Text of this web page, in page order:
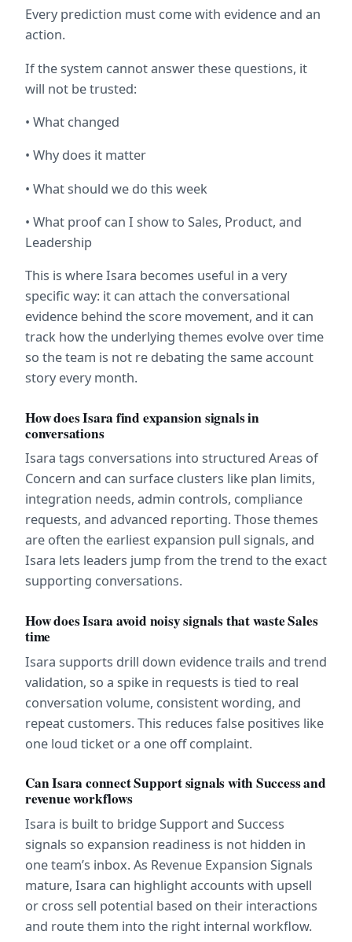
Every prediction must come with evidence and an
action.
If the system cannot answer these questions, it
will not be trusted:
• What changed
• Why does it matter
• What should we do this week
• What proof can I show to Sales, Product, and
Leadership
This is where Isara becomes useful in a very
specific way: it can attach the conversational
evidence behind the score movement, and it can
track how the underlying themes evolve over time
so the team is not re debating the same account
story every month.
How does Isara find expansion signals in
conversations
Isara tags conversations into structured Areas of
Concern and can surface clusters like plan limits,
integration needs, admin controls, compliance
requests, and advanced reporting. Those themes
are often the earliest expansion pull signals, and
Isara lets leaders jump from the trend to the exact
supporting conversations.
How does Isara avoid noisy signals that waste Sales
time
Isara supports drill down evidence trails and trend
validation, so a spike in requests is tied to real
conversation volume, consistent wording, and
repeat customers. This reduces false positives like
one loud ticket or a one off complaint.
Can Isara connect Support signals with Success and
revenue workflows
Isara is built to bridge Support and Success
signals so expansion readiness is not hidden in
one team’s inbox. As Revenue Expansion Signals
mature, Isara can highlight accounts with upsell
or cross sell potential based on their interactions
and route them into the right internal workflow.